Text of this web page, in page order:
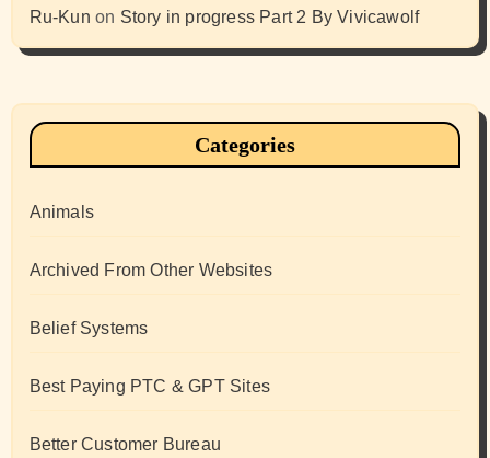
Ru-Kun on Story in progress Part 2 By Vivicawolf
Categories
Animals
Archived From Other Websites
Belief Systems
Best Paying PTC & GPT Sites
Better Customer Bureau